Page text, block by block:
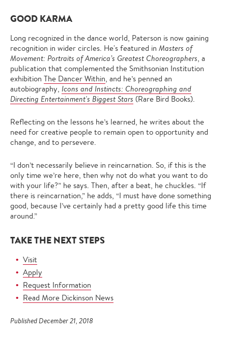
GOOD KARMA
Long recognized in the dance world, Paterson is now gaining
recognition in wider circles. He's featured in Masters of
Movement: Portraits of America’s Greatest Choreographers, a
publication that complemented the Smithsonian Institution
exhibition The Dancer Within, and he’s penned an
autobiography, Icons and Instincts: Choreographing and
Directing Entertainment's Biggest Stars (Rare Bird Books).
Reflecting on the lessons he’s learned, he writes about the
need for creative people to remain open to opportunity and
change, and to persevere.
“I don’t necessarily believe in reincarnation. So, if this is the
only time we’re here, then why not do what you want to do
with your life?” he says. Then, after a beat, he chuckles. “If
there is reincarnation,” he adds, “I must have done something
good, because I’ve certainly had a pretty good life this time
around.”
TAKE THE NEXT STEPS
Visit
Apply
Request Information
Read More Dickinson News
Published December 21, 2018